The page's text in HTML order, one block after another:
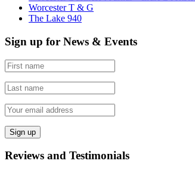
Worcester T & G
The Lake 940
Sign up for News & Events
Reviews and Testimonials